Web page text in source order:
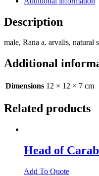
Description
male, Rana a. arvalis,
Additional
Dimensions 12 × 12 × 7 cm
Related products
Head of
Add To Quote